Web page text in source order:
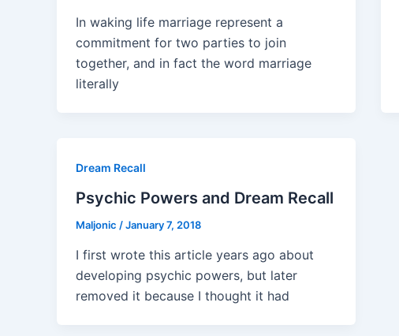
In waking life marriage represent a
commitment for two parties to join
together, and in fact the word marriage
literally
Dream Recall
Psychic Powers and Dream Recall
Maljonic /January 7, 2018
I first wrote this article years ago about
developing psychic powers, but later
removed it because I thought it had